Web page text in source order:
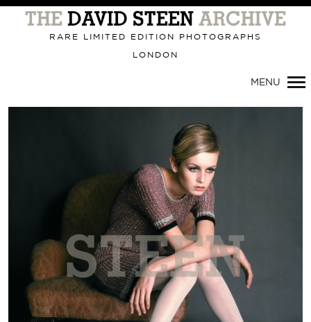
RARE LIMITED EDITION PHOTOGRAPHS
LONDON
MENU